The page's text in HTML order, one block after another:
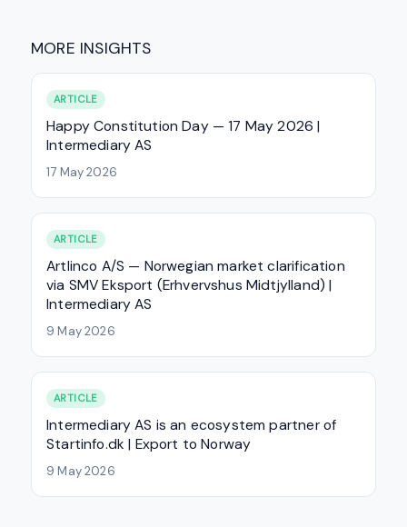
MORE INSIGHTS
ARTICLE
Happy Constitution Day — 17 May 2026 |
Intermediary AS
17 May 2026
ARTICLE
Artlinco A/S — Norwegian market clarification
via SMV Eksport (Erhvervshus Midtjylland) |
Intermediary AS
9 May 2026
ARTICLE
Intermediary AS is an ecosystem partner of
Startinfo.dk | Export to Norway
9 May 2026